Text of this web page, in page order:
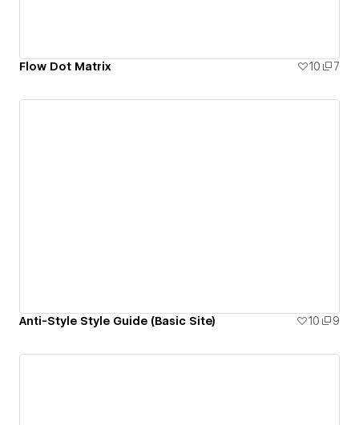
Flow Dot Matrix 10 7
Anti-Style Style Guide (Basic Site) 10 9